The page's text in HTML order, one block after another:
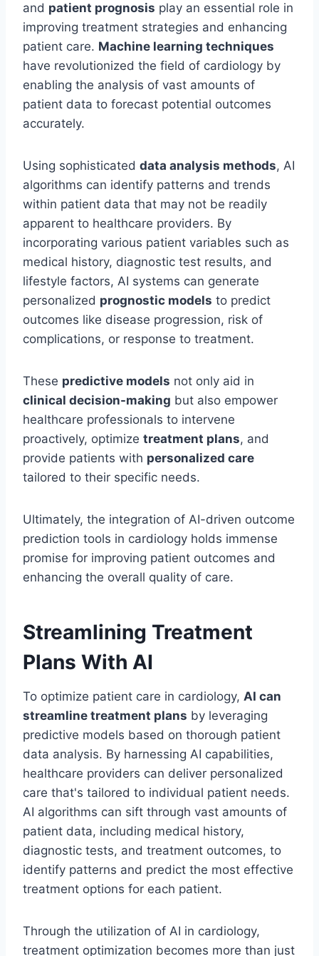
and patient prognosis play an essential role in
improving treatment strategies and enhancing
patient care. Machine learning techniques
have revolutionized the field of cardiology by
enabling the analysis of vast amounts of
patient data to forecast potential outcomes
accurately.
Using sophisticated data analysis methods, AI
algorithms can identify patterns and trends
within patient data that may not be readily
apparent to healthcare providers. By
incorporating various patient variables such as
medical history, diagnostic test results, and
lifestyle factors, AI systems can generate
personalized prognostic models to predict
outcomes like disease progression, risk of
complications, or response to treatment.
These predictive models not only aid in
clinical decision-making but also empower
healthcare professionals to intervene
proactively, optimize treatment plans, and
provide patients with personalized care
tailored to their specific needs.
Ultimately, the integration of AI-driven outcome
prediction tools in cardiology holds immense
promise for improving patient outcomes and
enhancing the overall quality of care.
Streamlining Treatment
Plans With AI
To optimize patient care in cardiology, AI can
streamline treatment plans by leveraging
predictive models based on thorough patient
data analysis. By harnessing AI capabilities,
healthcare providers can deliver personalized
care that's tailored to individual patient needs.
AI algorithms can sift through vast amounts of
patient data, including medical history,
diagnostic tests, and treatment outcomes, to
identify patterns and predict the most effective
treatment options for each patient.
Through the utilization of AI in cardiology,
treatment optimization becomes more than just